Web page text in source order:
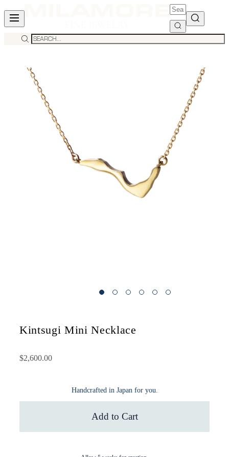
Kintsugi Mini Necklace
$2,600.00
Handcrafted in Japan for you.
Add to Cart